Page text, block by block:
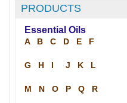
PRODUCTS
Essential Oils
A B C D E F
G H J K L
M N O P Q R